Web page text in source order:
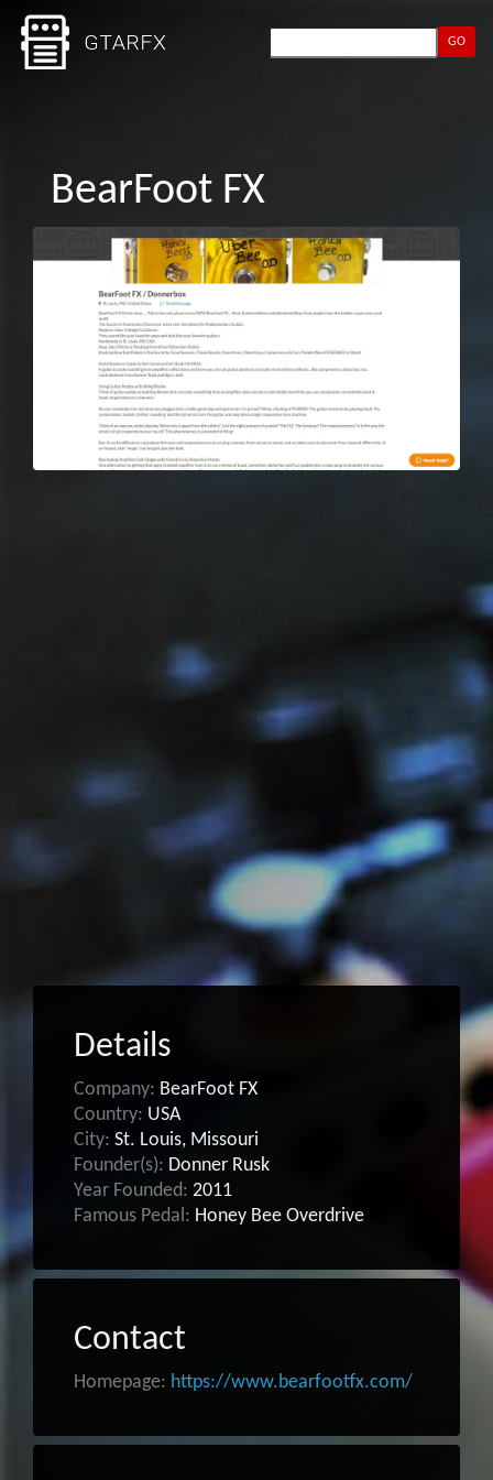
GO
BearFoot FX
Details
Company: BearFoot FX
Country: USA
City: St. Louis, Missouri
Founder(s): Donner Rusk
Year Founded: 2011
Famous Pedal: Honey Bee Overdrive
Contact
Homepage: https://www.bearfootfx.com/